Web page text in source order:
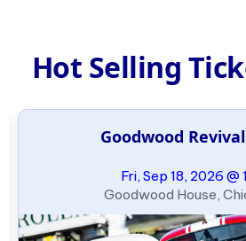
Hot Selling
Goodwood
Fri, Sep 18, 2026 @
Goodwood House,